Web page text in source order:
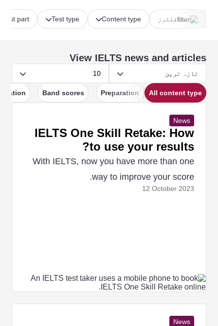
Content type
Test type
Test part فلٹرز
View IELTS news and articles
تازہ ترین 10
All content type
Preparation
Band scores
News
IELTS One Skill Retake: How
to use your results?
With IELTS, now you have more than one
way to improve your score.
12 October 2023
News